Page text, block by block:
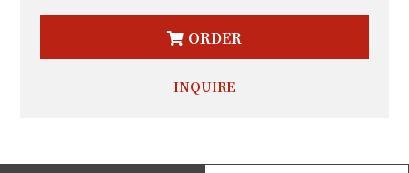
ORDER
INQUIRE